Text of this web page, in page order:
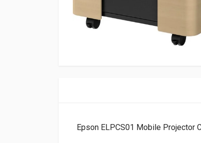
Epson ELPCS01 Mobile Projector